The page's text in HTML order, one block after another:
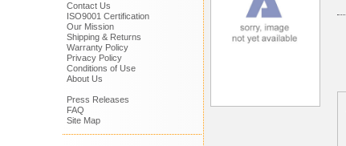
Contact Us
ISO9001 Certification
Our Mission
Shipping & Returns
Warranty Policy
Privacy Policy
Conditions of Use
About Us
Press Releases
FAQ
Site Map